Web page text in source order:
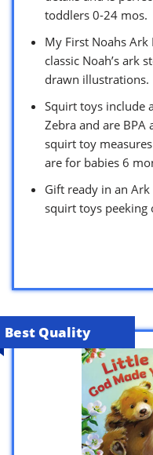
toddlers 0-24 mos.
My First Noahs
classic Noah’s ark
drawn illustrations.
Squirt toys include
Zebra and are BPA
squirt toy
are for babies 6
Gift ready in an
squirt toys peeking
Best Quality